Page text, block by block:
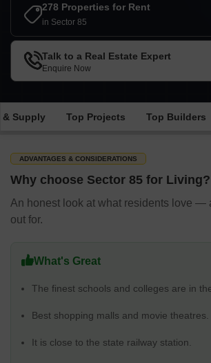
278 Properties for Rent
in Sector 85
Talk to a Real Estate Expert
Enquire Now
& Supply Top Projects Top Builders
ADVANTAGES & CONSIDERATIONS
Why choose Sector 85 for Living?
An honest look at what residents love —
out for.
What's Great
The finest schools and colleges are in
Best shopping malls and movie theatres.
It is close to the state railway station.